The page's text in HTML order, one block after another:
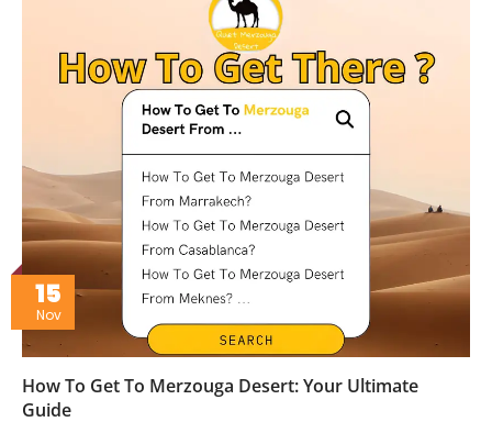
15
Nov
How To Get To Merzouga Desert: Your Ultimate
Guide